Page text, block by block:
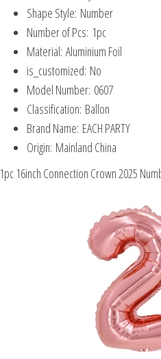
Shape Style: Number
Number of Pcs: 1pc
Material: Aluminium Foil
is_customized: No
Model Number: 0607
Classification: Ballon
Brand Name: EACH PARTY
Origin: Mainland China
1pc 16inch Connection Crown 2025